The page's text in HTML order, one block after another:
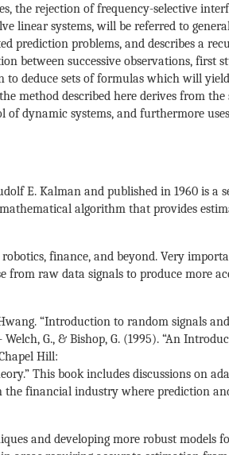
the rejection of frequency-selective
linear systems, will be referred to
prediction problems, and describes a
between successive observations, first
deduce sets of formulas which will
method described here derives from
dynamic systems, and furthermore
E. Kalman and published in 1960 is a
algorithm that provides
finance, and beyond. Very
from raw data signals to produce more
“Introduction to random signals
G., & Bishop, G. (1995). “An
Hill:
This book includes discussions on
financial industry where prediction
and developing more robust models